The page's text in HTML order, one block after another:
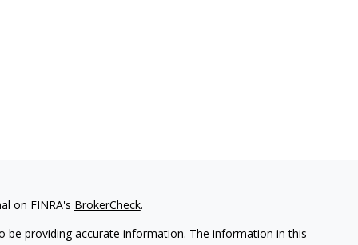
on FINRA's BrokerCheck.
providing accurate information. The information in this